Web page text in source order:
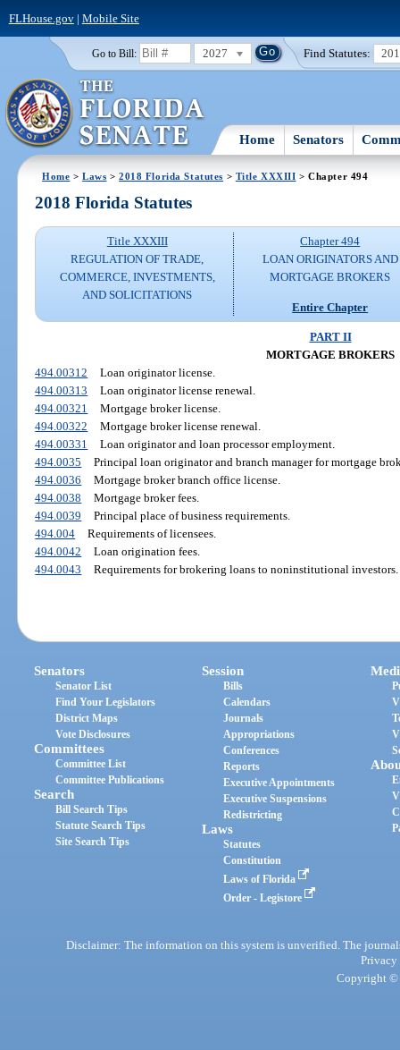
FLHouse.gov| Mobile Site
Go to Bill: 2027 Find Statutes:
Home Senators
Home >Laws >2018 Florida Statutes > Title XXXIII > Chapter 494
2018 Florida Statutes
Title XXXIII
REGULATION OF TRADE,
COMMERCE, INVESTMENTS,
AND SOLICITATIONS
Chapter 494
LOAN ORIGINATORS AND
MORTGAGE BROKERS
Entire Chapter
PART II
MORTGAGE BROKERS
494.00312
Loan originator license.
494.00313
Loan originator license renewal.
494.00321
Mortgage broker license.
494.00322
Mortgage broker license renewal.
494.00331
Loan originator and loan processor employment.
494.0035
Principal loan originator and branch manager for mortgage
494.0036
Mortgage broker branch office license.
494.0038
Mortgage broker fees.
494.0039
Principal place of business requirements.
494.004
Requirements of licensees.
494.0042
Loan origination fees.
494.0043
Requirements for brokering loans to noninstitutional investors.
Senators
Senator List
Find Your Legislators
District Maps
Vote Disclosures
Committees
Committee List
Committee Publications
Search
Bill Search Tips
Statute Search Tips
Site Search Tips
Session
Bills
Calendars
Journals
Appropriations
Conferences
Reports
Executive Appointments
Executive Suspensions
Redistricting
Laws
Statutes
Constitution
Laws of Florida
Order - Legistore
Disclaimer: The information on this system is unverified. The
Privacy
Copyright ©